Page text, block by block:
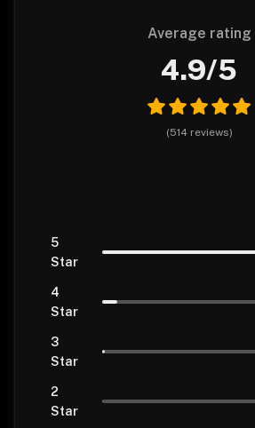
Average rating
4.9/5
(514 reviews)
5
Star
4
Star
3
Star
2
Star